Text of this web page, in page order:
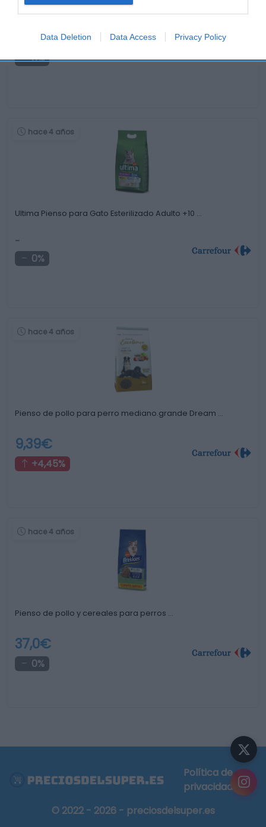
Data Deletion Data Access Privacy Policy
Pipeta stop parásitos con Dimeticona para perros …
0%
hace 4 años
Ultima Pienso para Gato Esterilizado Adulto +10 …
-
0%
hace 4 años
Pienso de pollo para perro mediano.grande Dream …
9,39€
+4,45%
hace 4 años
Pienso de pollo y cereales para perros …
37,0€
0%
Política de
privacidad
© 2022 - 2026 - preciosdelsuper.es